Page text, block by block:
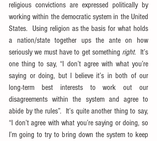
religious convictions are expressed politically by
working within the democratic system in the United
States.  Using religion as the basis for what holds
a nation/state together ups the ante on how
seriously we must have to get something right.  It’s
one thing to say, “I don’t agree with what you’re
saying or doing, but I believe it’s in both of our
long-term best interests to work out our
disagreements within the system and agree to
abide by the rules”.  It’s quite another thing to say,
“I don’t agree with what you’re saying or doing, so
I’m going to try to bring down the system to keep